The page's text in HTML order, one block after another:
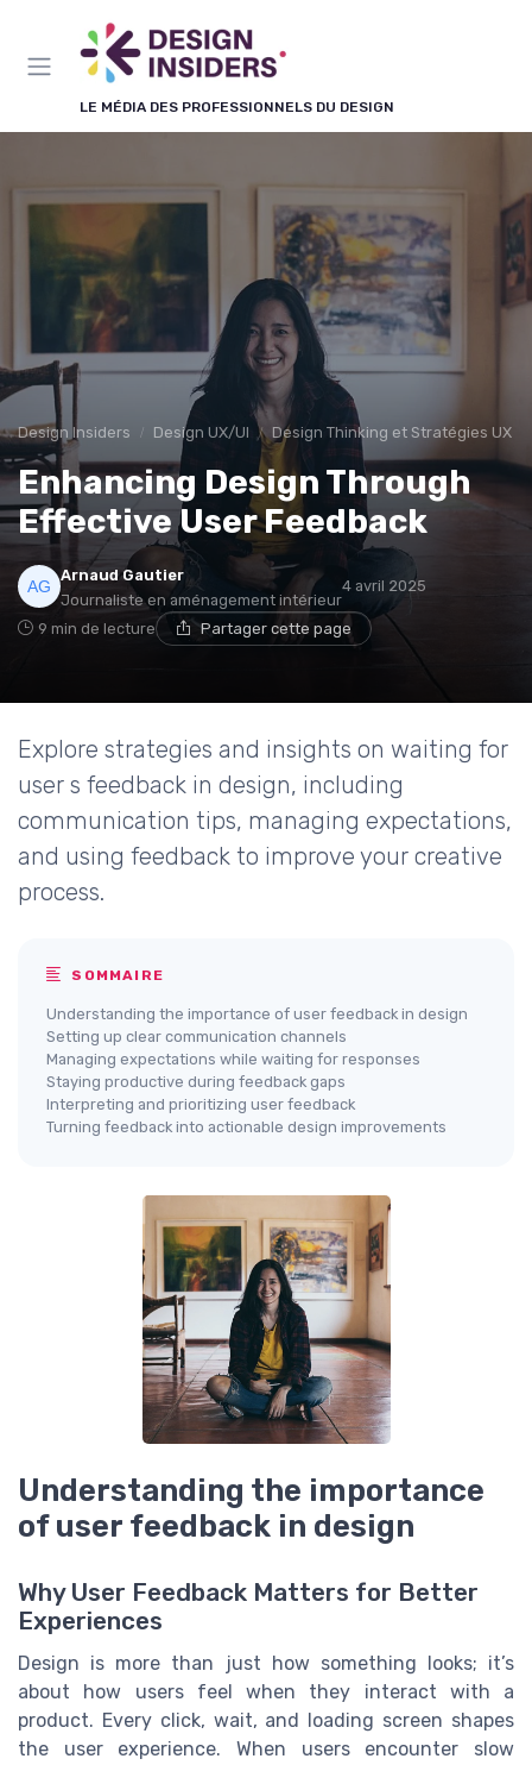
LE MÉDIA DES PROFESSIONNELS DU DESIGN
Design Insiders Design UX/UI Design Thinking et Stratégies UX
Enhancing Design Through
Effective User Feedback
Arnaud Gautier
Journaliste en aménagement intérieur
4 avril 2025
9 min de lecture Partager cette page
Explore strategies and insights on waiting for
user s feedback in design, including
communication tips, managing expectations,
and using feedback to improve your creative
process.
SOMMAIRE
Understanding the importance of user feedback in design
Setting up clear communication channels
Managing expectations while waiting for responses
Staying productive during feedback gaps
Interpreting and prioritizing user feedback
Turning feedback into actionable design improvements
Understanding the importance
of user feedback in design
Why User Feedback Matters for Better
Experiences
Design is more than just how something looks; it’s
about how users feel when they interact with a
product. Every click, wait, and loading screen shapes
the user experience. When users encounter slow